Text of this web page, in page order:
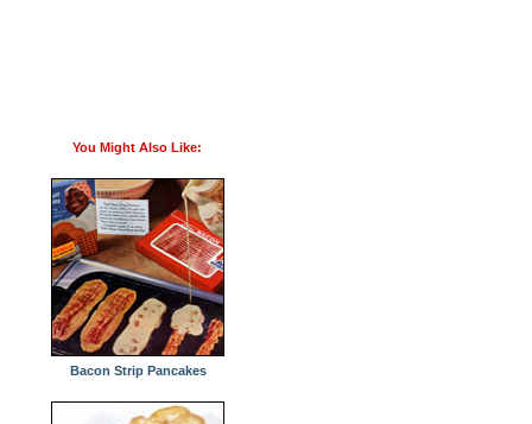
You Might Also Like:
Bacon Strip Pancakes